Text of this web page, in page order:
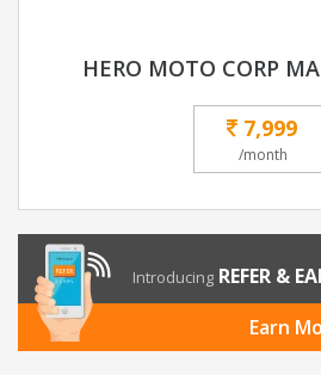
HERO MOTO CORP
7,999
/month
Introducing REFER &
Earn